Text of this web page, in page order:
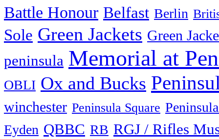
Battle Honour Belfast Berlin
Sole Green Jackets Green
peninsula Memorial at
OBLI Ox and Bucks
winchester Peninsula Square
Eyden QBBC RB RGJ / Rifles